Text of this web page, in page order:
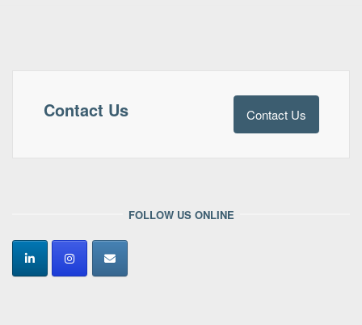
Contact Us Contact Us
FOLLOW US ONLINE